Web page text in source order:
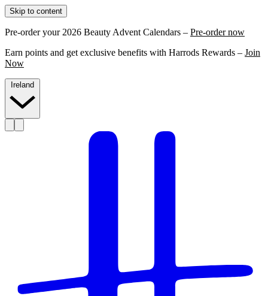
Skip to content
Pre-order your 2026 Beauty Advent Calendars – Pre-order now
Earn points and get exclusive benefits with Harrods Rewards – Join
Now